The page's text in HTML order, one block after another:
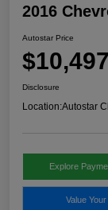
2016
Autostar Price
$10,497
Disclosure
Location:Autostar
Explore
Value